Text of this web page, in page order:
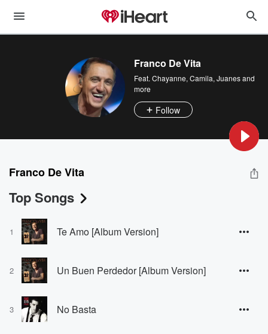
Franco De Vita
Feat. Chayanne, Camila, Juanesand
more
Follow
Franco De Vita
Top Songs
1 Te Amo [Album Version]
2 Un Buen Perdedor [Album Version]
3 No Basta